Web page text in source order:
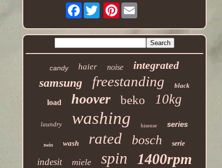
Facebook Pinterest
candy haier noise integrated
samsung freestanding black
load hoover beko 10kg
laundry washing hisense series
twin wash rated bosch serie
indesit miele spin 1400rpm